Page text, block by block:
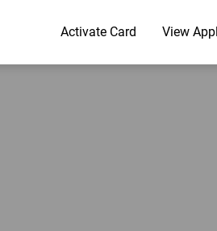
Activate Card View